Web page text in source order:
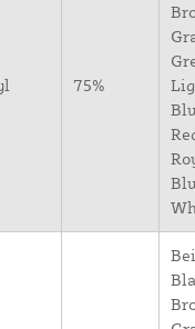
75%